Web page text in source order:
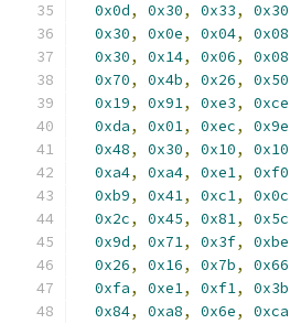
0x0d, 0x30, 0x33, 0x30
0x30, 0x0e, 0x04, 0x08
0x30, 0x14, 0x06, 0x08
0x70, 0x4b, 0x26, 0x50
0x19, 0x91, 0xe3, 0xce
0xda, 0x01, 0xec, 0x9e
0x48, 0x30, 0x10, 0x10
0xa4, 0xa4, 0xe1, 0xf0
0xb9, 0x41, 0xc1, 0x0c
0x2c, 0x45, 0x81, 0x5c
0x9d, 0x71, 0x3f, 0xbe
0x26, 0x16, 0x7b, 0x66
0xfa, 0xe1, 0xf1, 0x3b
0x84, 0xa8, 0x6e, 0xca